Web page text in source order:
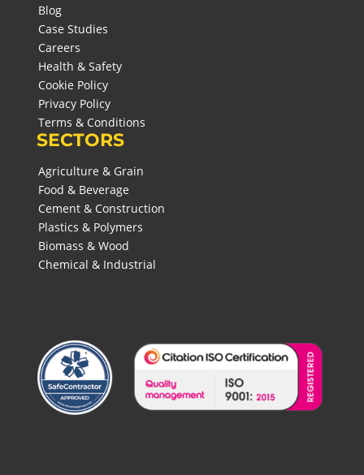
Blog
Case Studies
Careers
Health & Safety
Cookie Policy
Privacy Policy
Terms & Conditions
SECTORS
Agriculture & Grain
Food & Beverage
Cement & Construction
Plastics & Polymers
Biomass & Wood
Chemical & Industrial